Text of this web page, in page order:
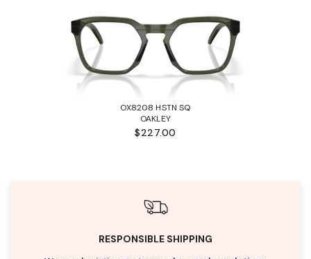
OX8208 HSTN SQ
OAKLEY
$227.00
RESPONSIBLE SHIPPING